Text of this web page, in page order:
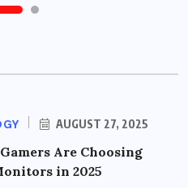
AUGUST 27, 2025
Are Choosing
in 2025